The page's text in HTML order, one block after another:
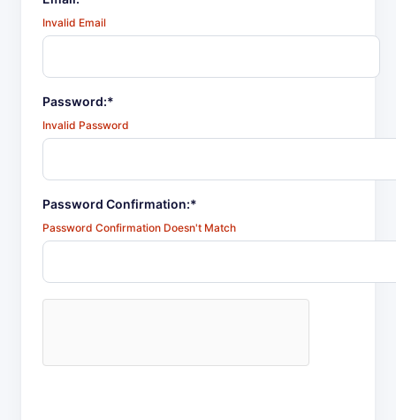
Invalid Email
Password:*
Invalid Password
Password Confirmation:*
Password Confirmation Doesn't Match